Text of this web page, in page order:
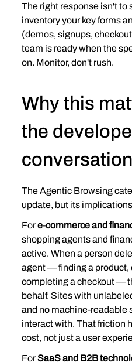
The right response isn't
inventory your key forms
(demos, signups,
team is ready when the
on. Monitor, don't rush.
Why this
the
conversation
The Agentic Browsing
update, but its
For e-commerce and
shopping agents and
active. When a person
agent — finding a product,
completing a checkout —
behalf. Sites with
and no machine-readable
interact with. That friction
cost, not just a user
For SaaS and B2B